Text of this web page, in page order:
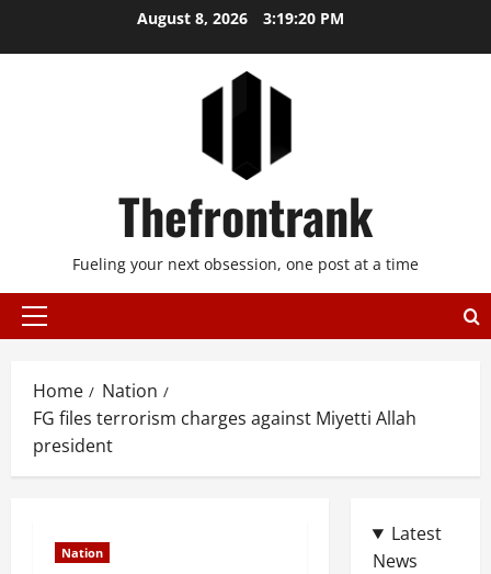
August 8, 2026 3:19:20 PM
Thefrontrank
Fueling your next obsession, one post at a time
Primary
Home
Nation
FG files terrorism charges against Miyetti Allah
president
Nation
Latest
News